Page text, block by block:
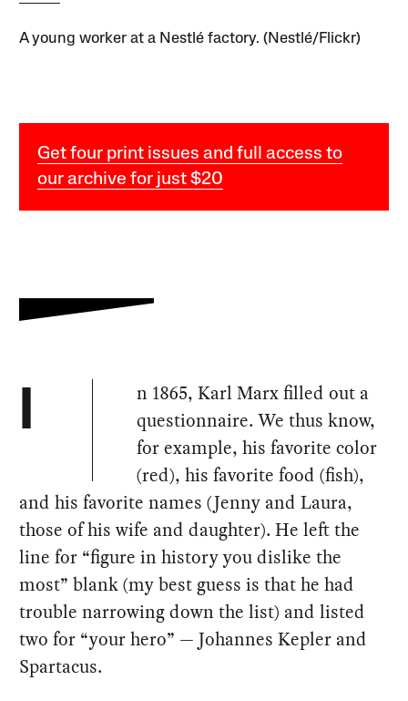
A young worker at a Nestlé factory. (Nestlé/Flickr)
Get four print issues and full access to
our archive for just $20
I
n 1865, Karl Marx filled out a
questionnaire. We thus know,
for example, his favorite color
(red), his favorite food (fish),
and his favorite names (Jenny and Laura,
those of his wife and daughter). He left the
line for “figure in history you dislike the
most” blank (my best guess is that he had
trouble narrowing down the list) and listed
two for “your hero” — Johannes Kepler and
Spartacus.